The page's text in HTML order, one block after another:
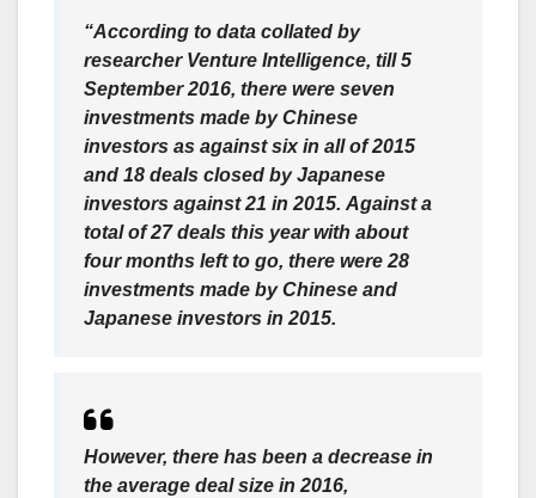
“According to data collated by
researcher Venture Intelligence, till 5
September 2016, there were seven
investments made by Chinese
investors as against six in all of 2015
and 18 deals closed by Japanese
investors against 21 in 2015. Against a
total of 27 deals this year with about
four months left to go, there were 28
investments made by Chinese and
Japanese investors in 2015.
However, there has been a decrease in
the average deal size in 2016,